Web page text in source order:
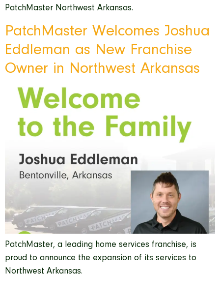
PatchMaster Northwest Arkansas.
PatchMaster Welcomes Joshua
Eddleman as New Franchise
Owner in Northwest Arkansas
PatchMaster, a leading home services franchise, is
proud to announce the expansion of its services to
Northwest Arkansas.